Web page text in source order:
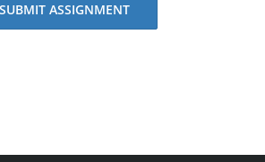
SUBMIT ASSIGNMENT